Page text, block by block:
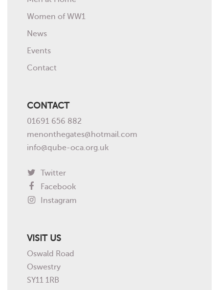
Women of WW1
News
Events
Contact
CONTACT
01691 656 882
menonthegates@hotmail.com
info@qube-oca.org.uk
Twitter
Facebook
Instagram
VISIT US
Oswald Road
Oswestry
SY11 1RB